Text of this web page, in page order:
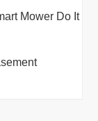
Mower Do It